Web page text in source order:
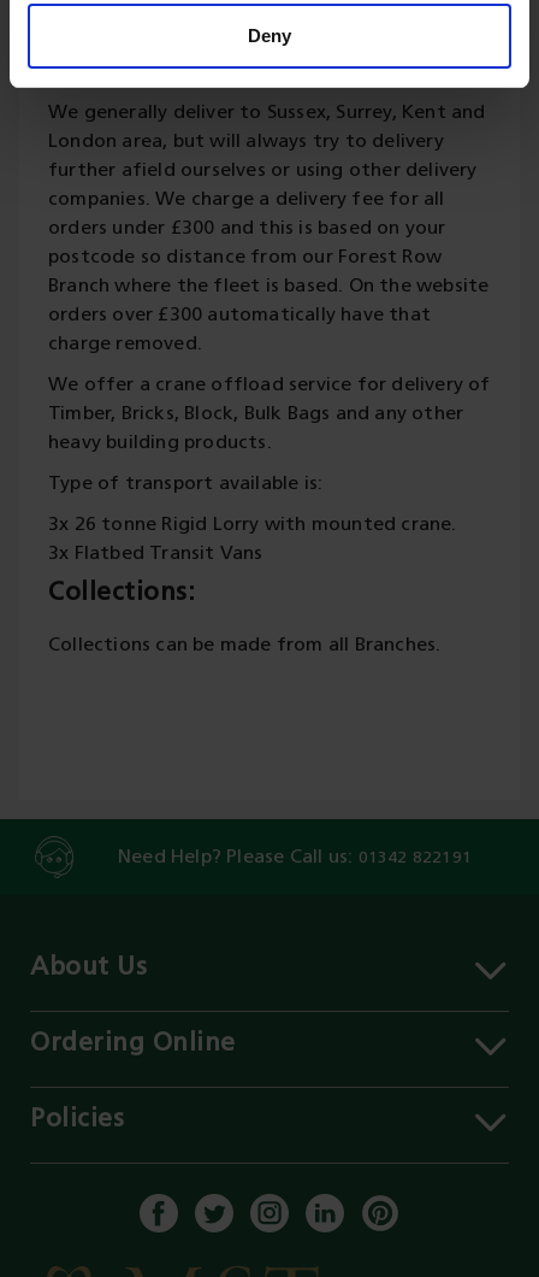
Deny
cutting. Orders can be placed online or direct by
calling this number 01342 822191.
We generally deliver to Sussex, Surrey, Kent and
London area, but will always try to delivery
further afield ourselves or using other delivery
companies. We charge a delivery fee for all
orders under £300 and this is based on your
postcode so distance from our Forest Row
Branch where the fleet is based. On the website
orders over £300 automatically have that
charge removed.
We offer a crane offload service for delivery of
Timber, Bricks, Block, Bulk Bags and any other
heavy building products.
Type of transport available is:
3x 26 tonne Rigid Lorry with mounted crane.
3x Flatbed Transit Vans
Collections:
Collections can be made from all Branches.
Need Help? Please Call us: 01342 822191
About Us
Contact Us
Services
History of MST
Ordering Online
Click & Collect
Policies
Terms & Conditions